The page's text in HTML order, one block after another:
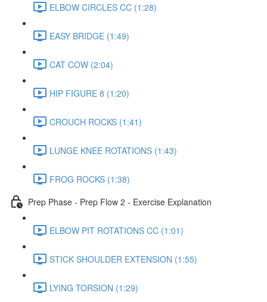
ELBOW CIRCLES CC (1:28)
EASY BRIDGE (1:49)
CAT COW (2:04)
HIP FIGURE 8 (1:20)
CROUCH ROCKS (1:41)
LUNGE KNEE ROTATIONS (1:43)
FROG ROCKS (1:38)
Prep Phase - Prep Flow 2 - Exercise Explanation
ELBOW PIT ROTATIONS CC (1:01)
STICK SHOULDER EXTENSION (1:55)
LYING TORSION (1:29)